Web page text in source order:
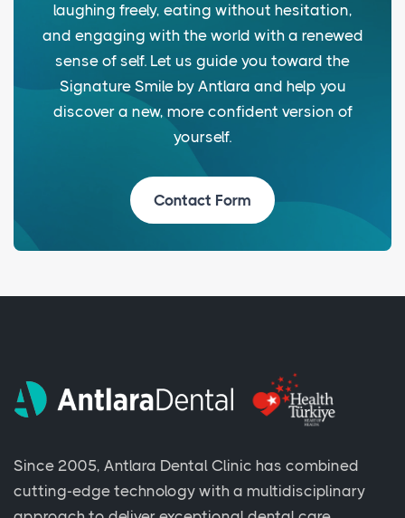
laughing freely, eating without hesitation,
and engaging with the world with a renewed
sense of self. Let us guide you toward the
Signature Smile by Antlara and help you
discover a new, more confident version of
yourself.
Contact Form
Since 2005, Antlara Dental Clinic has combined
cutting-edge technology with a multidisciplinary